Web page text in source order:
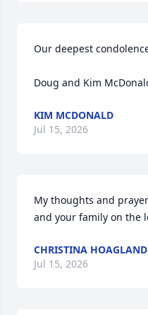
Our deepest
Doug and Kim
KIM MCDONALD
Jul 15, 2026
My thoughts and
and your family on the
CHRISTINA HOAGLAND
Jul 15, 2026